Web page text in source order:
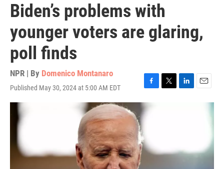
Biden’s problems with
younger voters are glaring,
poll finds
NPR | By Domenico Montanaro
Published May 30, 2024 at 5:00 AM EDT
F
a
c
e
o
o
k
T
L
n
E